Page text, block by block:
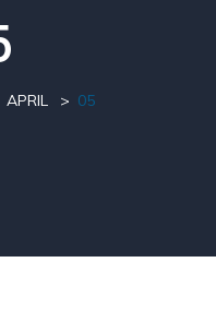
APRIL 05